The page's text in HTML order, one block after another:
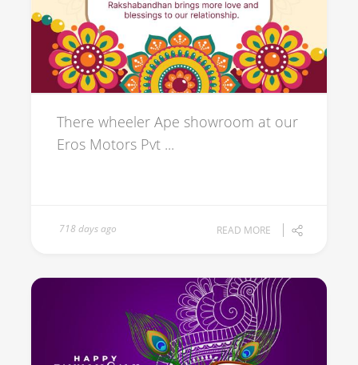
There wheeler Ape showroom at our
Eros Motors Pvt ...
718 days ago READ MORE